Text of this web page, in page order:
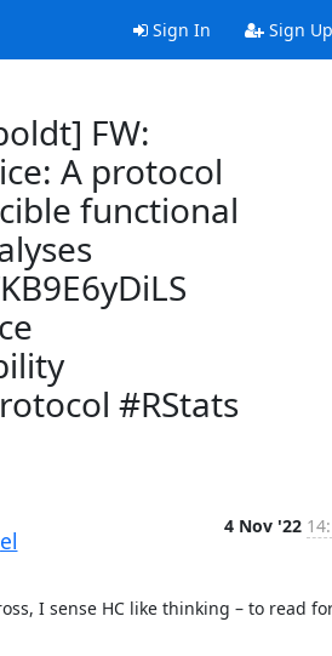
Sign In Sign Up
FW:
A protocol
functional
#RStats
4 Nov '22
I sense HC like thinking – to read